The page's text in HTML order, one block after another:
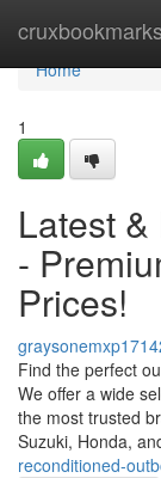
cruxbookmarks
Home
Home
1
Latest
-
Prices!
Find the perfect
We offer a wide
the most trusted
Suzuki, Honda,
reconditioned-